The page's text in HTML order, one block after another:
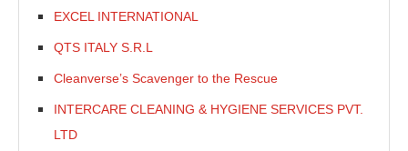
EXCEL INTERNATIONAL
QTS ITALY S.R.L
Cleanverse’s Scavenger to the Rescue
INTERCARE CLEANING & HYGIENE SERVICES PVT.
LTD